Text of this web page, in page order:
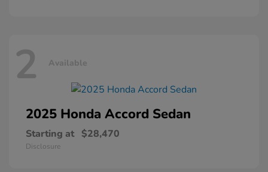
2 Available
2025 Honda Accord Sedan
Starting at $28,470
Disclosure